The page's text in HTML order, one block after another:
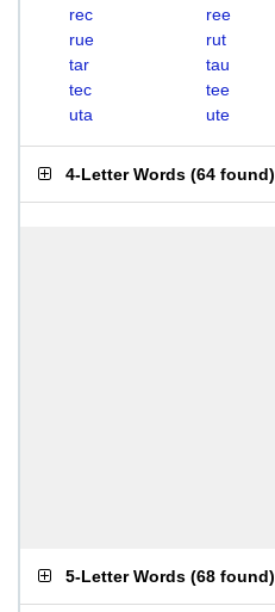
rec
ree
rue
rut
tar
tau
tec
tee
uta
ute
4-Letter Words (64 found)
5-Letter Words (68 found)